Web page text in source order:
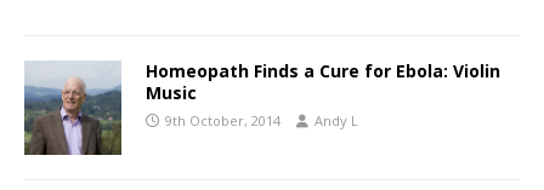
Homeopath Finds a Cure for Ebola: Violin
Music
9th October, 2014 Andy L